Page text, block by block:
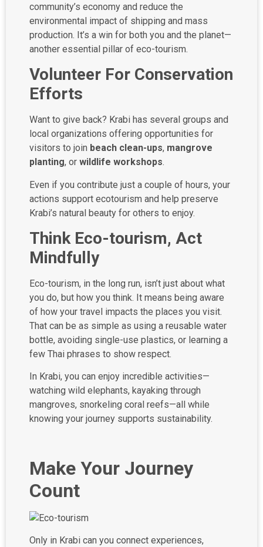
community’s economy and reduce the
environmental impact of shipping and mass
production. It’s a win for both you and the planet—
another essential pillar of eco-tourism.
Volunteer For Conservation
Efforts
Want to give back? Krabi has several groups and
local organizations offering opportunities for
visitors to join beach clean-ups, mangrove
planting, or wildlife workshops.
Even if you contribute just a couple of hours, your
actions support ecotourism and help preserve
Krabi’s natural beauty for others to enjoy.
Think Eco-tourism, Act
Mindfully
Eco-tourism, in the long run, isn’t just about what
you do, but how you think. It means being aware
of how your travel impacts the places you visit.
That can be as simple as using a reusable water
bottle, avoiding single-use plastics, or learning a
few Thai phrases to show respect.
In Krabi, you can enjoy incredible activities—
watching wild elephants, kayaking through
mangroves, snorkeling coral reefs—all while
knowing your journey supports sustainability.
Make Your Journey
Count
Only in Krabi can you connect experiences,